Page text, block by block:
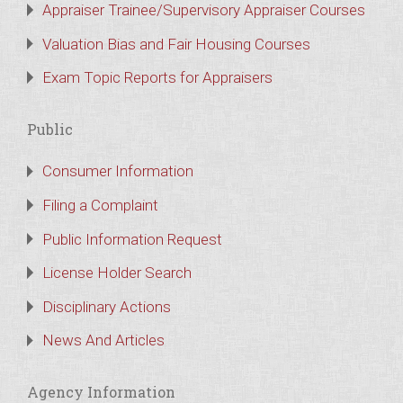
Appraiser Trainee/Supervisory Appraiser Courses
Valuation Bias and Fair Housing Courses
Exam Topic Reports for Appraisers
Public
Consumer Information
Filing a Complaint
Public Information Request
License Holder Search
Disciplinary Actions
News And Articles
Agency Information